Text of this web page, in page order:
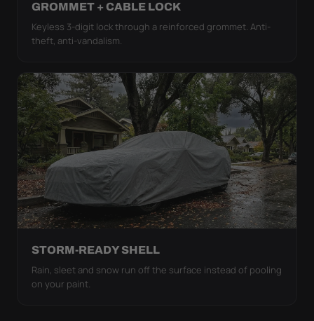
GROMMET + CABLE LOCK
Keyless 3-digit lock through a reinforced grommet. Anti-
theft, anti-vandalism.
STORM-READY SHELL
Rain, sleet and snow run off the surface instead of pooling
on your paint.